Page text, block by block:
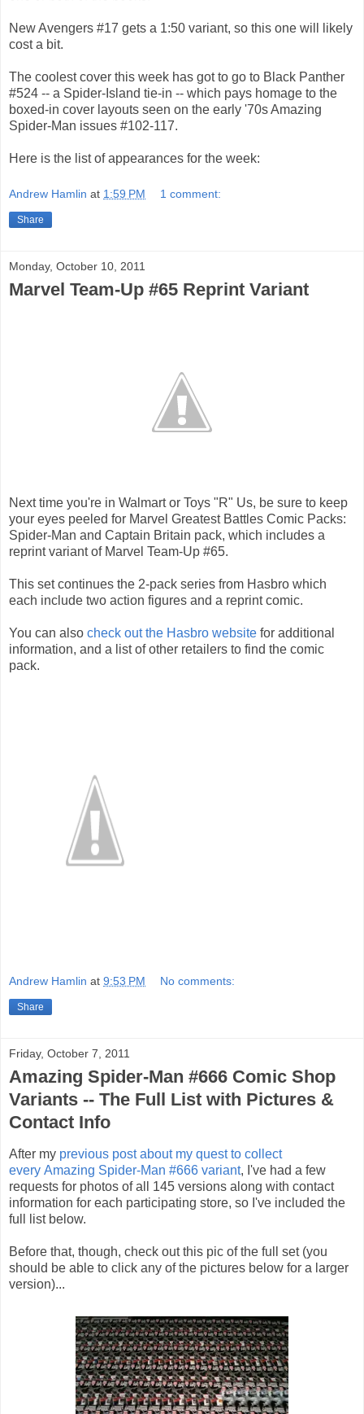
New Avengers #17 gets a 1:50 variant, so this one will likely
cost a bit.
The coolest cover this week has got to go to Black Panther
#524 -- a Spider-Island tie-in -- which pays homage to the
boxed-in cover layouts seen on the early '70s Amazing
Spider-Man issues #102-117.
Here is the list of appearances for the week:
Andrew Hamlin at 1:59 PM 1 comment:
Share
Monday, October 10, 2011
Marvel Team-Up #65 Reprint Variant
Next time you're in Walmart or Toys "R" Us, be sure to keep
your eyes peeled for Marvel Greatest Battles Comic Packs:
Spider-Man and Captain Britain pack, which includes a
reprint variant of Marvel Team-Up #65.
This set continues the 2-pack series from Hasbro which
each include two action figures and a reprint comic.
You can also check out the Hasbro website for additional
information, and a list of other retailers to find the comic
pack.
Andrew Hamlin at 9:53 PM No comments:
Share
Friday, October 7, 2011
Amazing Spider-Man #666 Comic Shop
Variants -- The Full List with Pictures &
Contact Info
After my previous post about my quest to collect
every Amazing Spider-Man #666 variant, I've had a few
requests for photos of all 145 versions along with contact
information for each participating store, so I've included the
full list below.
Before that, though, check out this pic of the full set (you
should be able to click any of the pictures below for a larger
version)...